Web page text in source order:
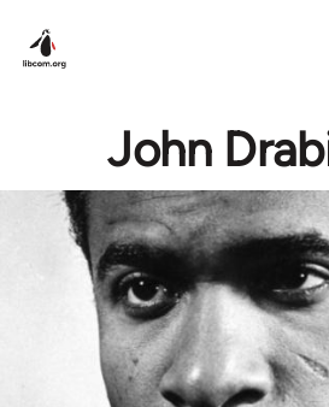
John